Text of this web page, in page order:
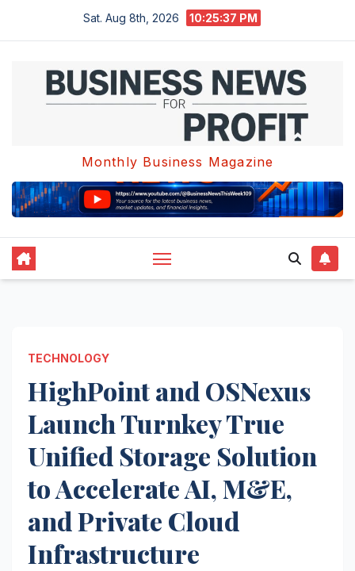
Sat. Aug 8th, 2026 10:25:38 PM
Monthly Business Magazine
TECHNOLOGY
HighPoint and OSNexus
Launch Turnkey True
Unified Storage Solution
to Accelerate AI, M&E,
and Private Cloud
Infrastructure